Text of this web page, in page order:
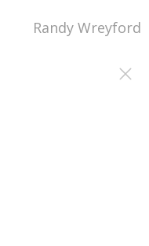
Randy Wreyford